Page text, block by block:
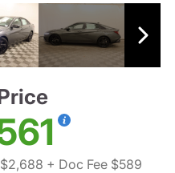
+ Doc Fee $589